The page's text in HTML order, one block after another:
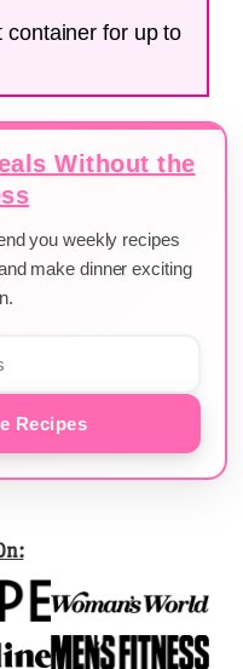
container for up to
Without the
you weekly recipes
make dinner exciting
Recipes